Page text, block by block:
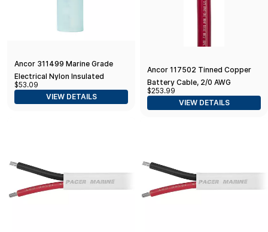
Ancor 311499 Marine Grade
Electrical Nylon Insulated
Adhesive Lined Heat Shrink Ring
Terminals (16 to 14-Gauge
$53.09
VIEW DETAILS
Ancor 117502 Tinned Copper
Battery Cable, 2/0 AWG
(62mm2), Red - 25ft
$253.99
VIEW DETAILS